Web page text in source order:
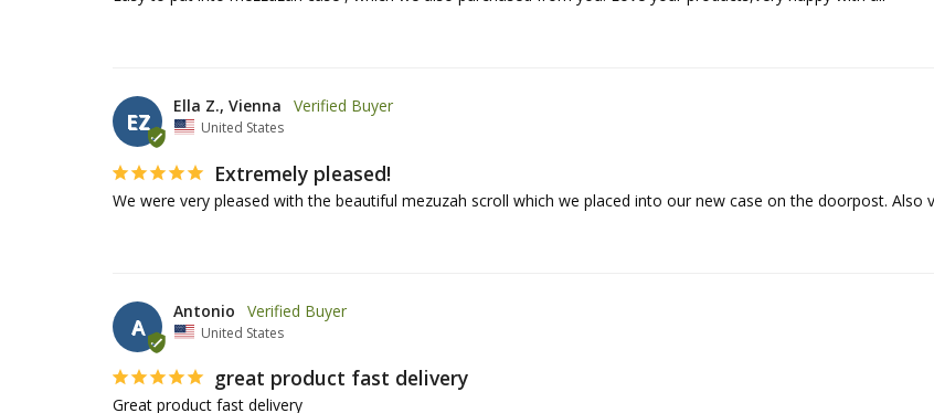
EZ
Ella Z., Vienna
United States
Extremely pleased!
We were very pleased with the beautiful mezuzah scroll which we placed into our new case on the doorpost. Also
A
Antonio
United States
great product fast delivery
Great product fast delivery